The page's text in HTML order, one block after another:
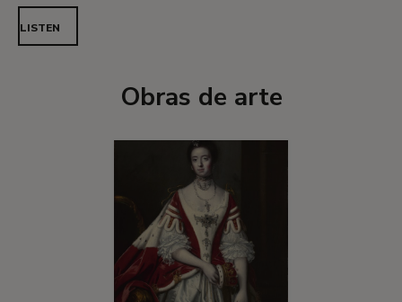
LISTEN
Obras de arte